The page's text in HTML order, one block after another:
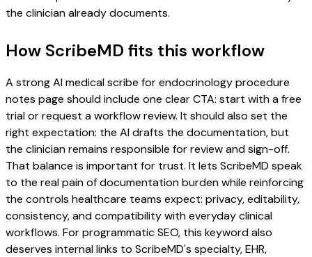
the clinician already documents.
How ScribeMD fits this workflow
A strong AI medical scribe for endocrinology procedure
notes page should include one clear CTA: start with a free
trial or request a workflow review. It should also set the
right expectation: the AI drafts the documentation, but
the clinician remains responsible for review and sign-off.
That balance is important for trust. It lets ScribeMD speak
to the real pain of documentation burden while reinforcing
the controls healthcare teams expect: privacy, editability,
consistency, and compatibility with everyday clinical
workflows. For programmatic SEO, this keyword also
deserves internal links to ScribeMD's specialty, EHR,